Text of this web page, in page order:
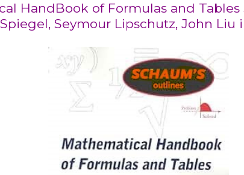
HandBook of Formulas and Tables
Spiegel, Seymour Lipschutz, John Liu